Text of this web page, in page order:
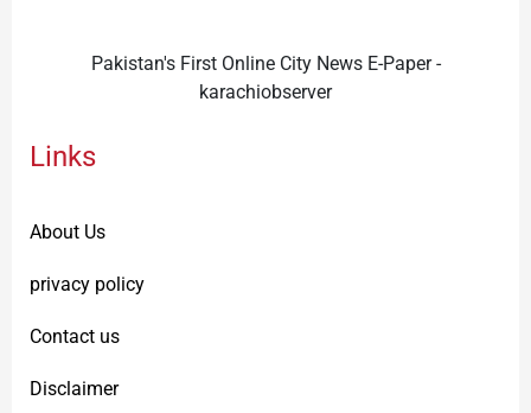
Pakistan's First Online City News E-Paper -
karachiobserver
Links
About Us
privacy policy
Contact us
Disclaimer